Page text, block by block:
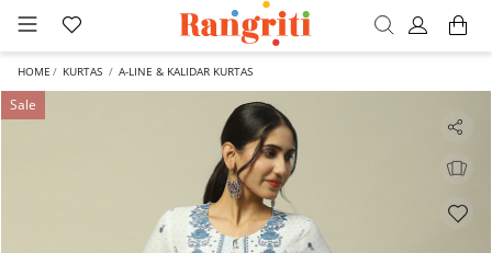
HOME KURTAS A-LINE & KALIDAR KURTAS
Sale